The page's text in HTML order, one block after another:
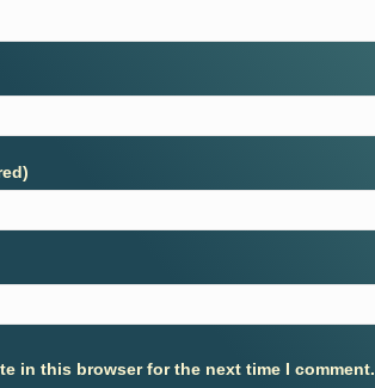
in this browser for the next time I comment.